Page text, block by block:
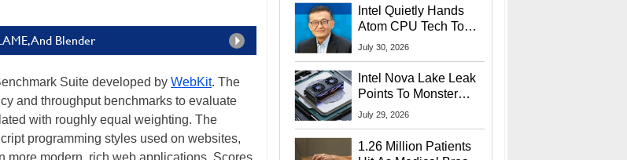
And Blender
Suite developed by WebKit. The
and throughput benchmarks to evaluate
with roughly equal weighting. The
programming styles used on websites,
modern, rich web applications. Scores
Intel Quietly Hands
Atom CPU Tech To
Startup Linked To
July 30, 2026
Intel Nova Lake Leak
Points To Monster
65W Xe3p iGPU
July 29, 2026
1.26 Million Patients